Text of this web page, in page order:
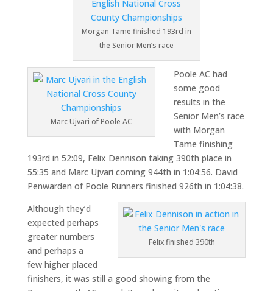
Morgan Tame finished 193rd in
the Senior Men’s race
Marc Ujvari of Poole AC
Poole AC had
some good
results in the
Senior Men’s race
with Morgan
Tame finishing
193rd in 52:09, Felix Dennison taking 390th place in
55:35 and Marc Ujvari coming 944th in 1:04:56. David
Penwarden of Poole Runners finished 926th in 1:04:38.
Felix finished 390th
Although they’d
expected perhaps
greater numbers
and perhaps a
few higher placed
finishers, it was still a good showing from the